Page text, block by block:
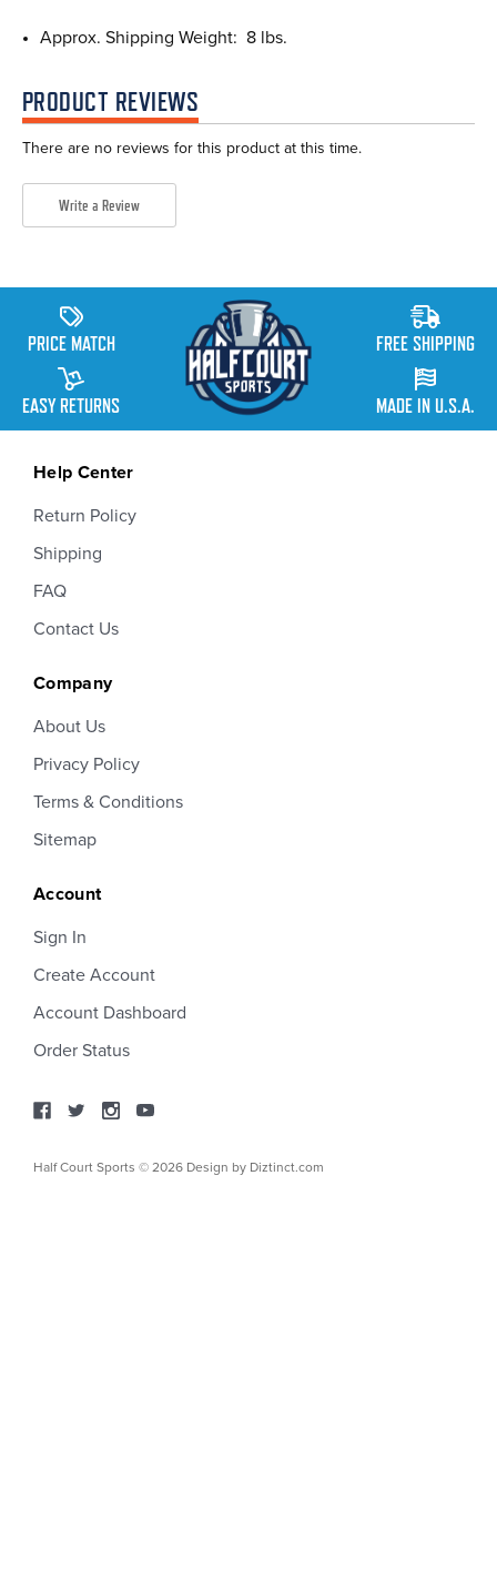
Approx. Shipping Weight: 8 lbs.
PRODUCT REVIEWS
There are no reviews for this product at this time.
Write a Review
PRICE MATCH
EASY RETURNS
FREE SHIPPING
MADE IN U.S.A.
Help Center
Return Policy
Shipping
FAQ
Contact Us
Company
About Us
Privacy Policy
Terms & Conditions
Sitemap
Account
Sign In
Create Account
Account Dashboard
Order Status
Half Court Sports © 2026 Design by Diztinct.com